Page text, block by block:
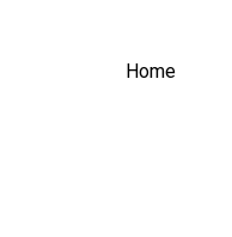
Home